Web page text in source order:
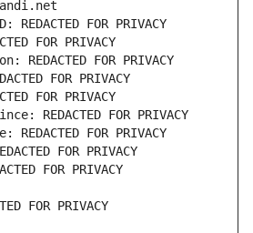
FOR PRIVACY
FOR PRIVACY
REDACTED FOR PRIVACY
FOR PRIVACY
FOR PRIVACY
REDACTED FOR PRIVACY
FOR PRIVACY
FOR PRIVACY
FOR PRIVACY
FOR PRIVACY